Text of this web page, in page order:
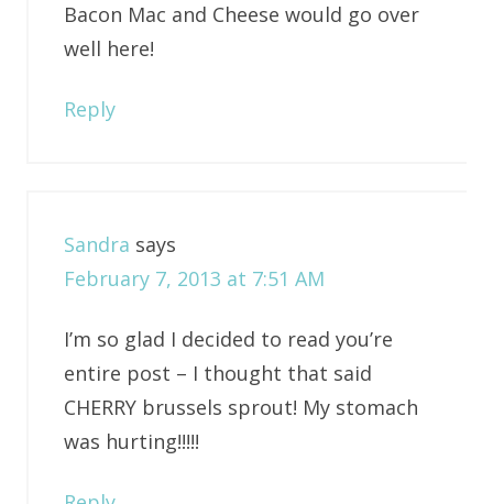
Bacon Mac and Cheese would go over
well here!
Reply
Sandra says
February 7, 2013 at 7:51 AM
I’m so glad I decided to read you’re
entire post – I thought that said
CHERRY brussels sprout! My stomach
was hurting!!!!!